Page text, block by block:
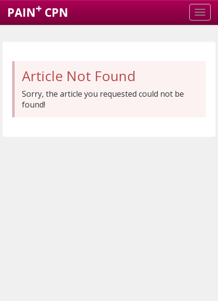
PAIN+ CPN
Article Not Found
Sorry, the article you requested could not be
found!